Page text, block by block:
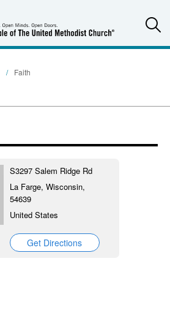
Faith
S3297 Salem Ridge Rd
La Farge, Wisconsin,
54639
United States
Get Directions